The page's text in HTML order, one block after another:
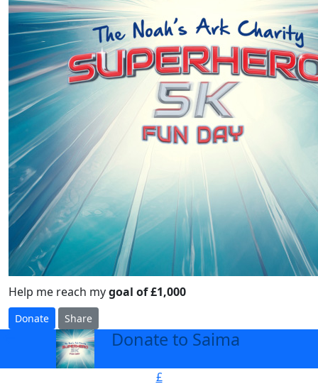
Help me reach mygoal of £1,000
Donate Share
Donate to Saima
£